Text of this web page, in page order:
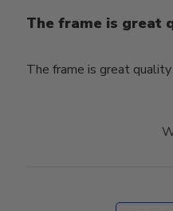
The frame is great
The frame is great